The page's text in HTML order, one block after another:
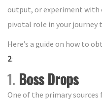
output, or experiment with
pivotal role in your journey
Here’s a guide on how to
2:
1. Boss Drops
One of the primary